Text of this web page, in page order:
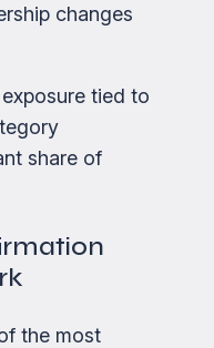
changes
tied to
share of
the most